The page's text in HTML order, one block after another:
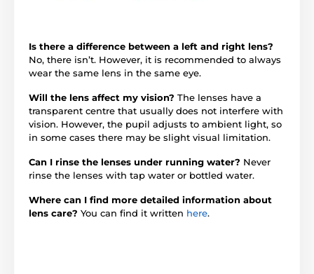
Is there a difference between a left and right lens?
No, there isn’t. However, it is recommended to always
wear the same lens in the same eye.
Will the lens affect my vision? The lenses have a
transparent centre that usually does not interfere with
vision. However, the pupil adjusts to ambient light, so
in some cases there may be slight visual limitation.
Can I rinse the lenses under running water? Never
rinse the lenses with tap water or bottled water.
Where can I find more detailed information about
lens care? You can find it written here.